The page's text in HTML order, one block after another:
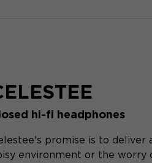
hi-fi headphones
promise is to
environment or the worry